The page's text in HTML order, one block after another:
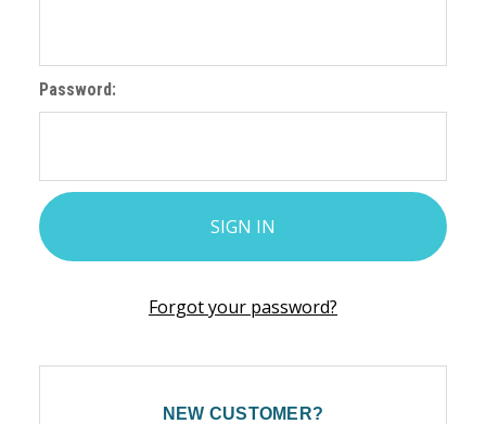
Password:
Forgot your password?
NEW CUSTOMER?